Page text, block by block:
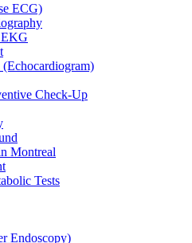
ECG)
EKG
Check-Up
Montreal
Tests
Endoscopy)